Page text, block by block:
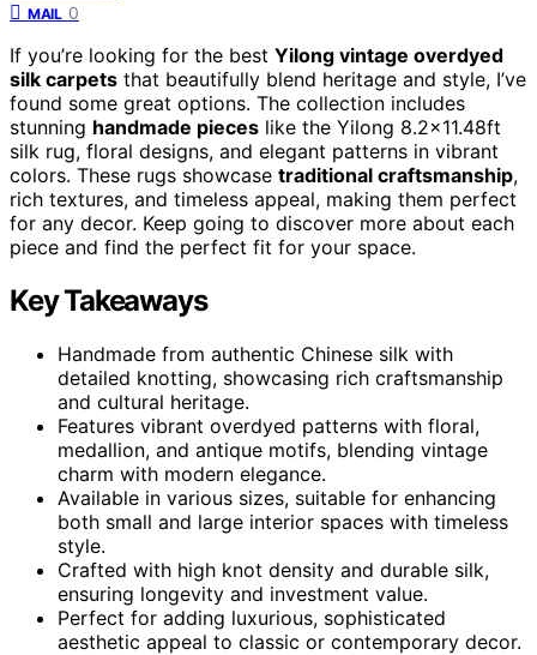
MAIL 0
If you’re looking for the best Yilong vintage overdyed
silk carpets that beautifully blend heritage and style, I’ve
found some great options. The collection includes
stunning handmade pieces like the Yilong 8.2×11.48ft
silk rug, floral designs, and elegant patterns in vibrant
colors. These rugs showcase traditional craftsmanship,
rich textures, and timeless appeal, making them perfect
for any decor. Keep going to discover more about each
piece and find the perfect fit for your space.
Key Takeaways
Handmade from authentic Chinese silk with
detailed knotting, showcasing rich craftsmanship
and cultural heritage.
Features vibrant overdyed patterns with floral,
medallion, and antique motifs, blending vintage
charm with modern elegance.
Available in various sizes, suitable for enhancing
both small and large interior spaces with timeless
style.
Crafted with high knot density and durable silk,
ensuring longevity and investment value.
Perfect for adding luxurious, sophisticated
aesthetic appeal to classic or contemporary decor.